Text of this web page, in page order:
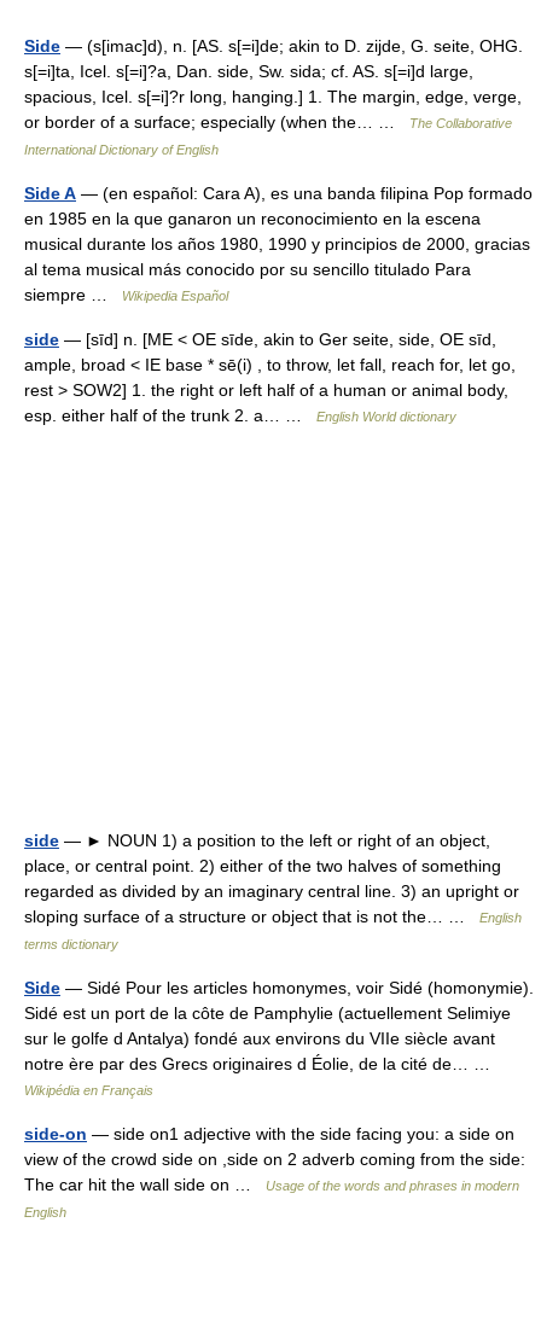
Side — (s[imac]d), n. [AS. s[=i]de; akin to D. zijde, G. seite, OHG.
s[=i]ta, Icel. s[=i]?a, Dan. side, Sw. sida; cf. AS. s[=i]d large,
spacious, Icel. s[=i]?r long, hanging.] 1. The margin, edge, verge,
or border of a surface; especially (when the… …
The Collaborative
International Dictionary of English
Side A — (en español: Cara A), es una banda filipina Pop formado
en 1985 en la que ganaron un reconocimiento en la escena
musical durante los años 1980, 1990 y principios de 2000, gracias
al tema musical más conocido por su sencillo titulado Para
siempre …
Wikipedia Español
side — [sīd] n. [ME < OE sīde, akin to Ger seite, side, OE sīd,
ample, broad < IE base * sē(i) , to throw, let fall, reach for, let go,
rest > SOW2] 1. the right or left half of a human or animal body,
esp. either half of the trunk 2. a… …
English World dictionary
side — ► NOUN 1) a position to the left or right of an object,
place, or central point. 2) either of the two halves of something
regarded as divided by an imaginary central line. 3) an upright or
sloping surface of a structure or object that is not the… …
English
terms dictionary
Side — Sidé Pour les articles homonymes, voir Sidé (homonymie).
Sidé est un port de la côte de Pamphylie (actuellement Selimiye
sur le golfe d Antalya) fondé aux environs du VIIe siècle avant
notre ère par des Grecs originaires d Éolie, de la cité de… …
Wikipédia en Français
side-on — side on1 adjective with the side facing you: a side on
view of the crowd side on ,side on 2 adverb coming from the side:
The car hit the wall side on …
Usage of the words and phrases in modern
English